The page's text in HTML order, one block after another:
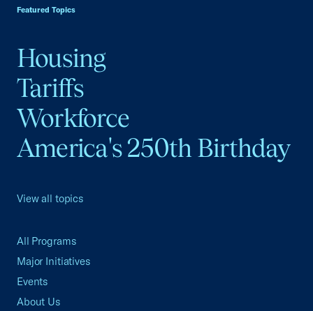
Featured Topics
Housing
Tariffs
Workforce
America's 250th Birthday
View all topics
All Programs
Major Initiatives
Events
About Us